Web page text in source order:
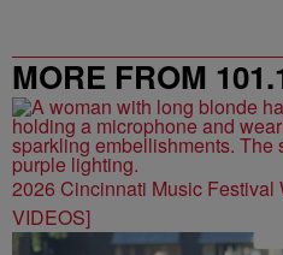
MORE FROM
2026 Cincinnati Music Festival
VIDEOS]